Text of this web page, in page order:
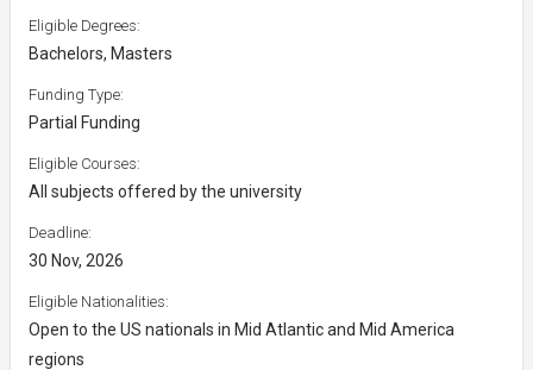
Eligible Degrees:
Bachelors, Masters
Funding Type:
Partial Funding
Eligible Courses:
All subjects offered by the university
Deadline:
30 Nov, 2026
Eligible Nationalities:
Open to the US nationals in Mid Atlantic and Mid America
regions